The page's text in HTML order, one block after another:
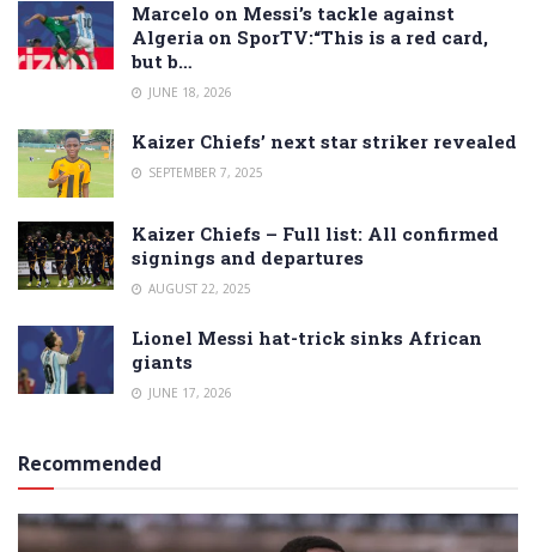
Marcelo on Messi’s tackle against
Algeria on SporTV:“This is a red card,
but b…
JUNE 18, 2026
Kaizer Chiefs’ next star striker revealed
SEPTEMBER 7, 2025
Kaizer Chiefs – Full list: All confirmed
signings and departures
AUGUST 22, 2025
Lionel Messi hat-trick sinks African
giants
JUNE 17, 2026
Recommended